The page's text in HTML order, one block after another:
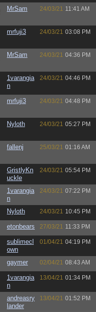
MrSam 24/03/21 11:41 AM
mrfuji3 24/03/21 03:08 PM
MrSam 24/03/21 04:36 PM
1varangia
n
24/03/21 04:46 PM
mrfuji3 24/03/21 04:48 PM
Nyloth 24/03/21 05:27 PM
fallenj 25/03/21 01:16 AM
GristlyKn
uckle
24/03/21 05:54 PM
1varangia
n
24/03/21 07:22 PM
Nyloth 24/03/21 10:45 PM
etonbears 27/03/21 11:33 PM
sublimecl
own
01/04/21 04:19 PM
gaymer 02/04/21 08:43 AM
1varangia
n
13/04/21 01:34 PM
andreasry
lander
13/04/21 01:52 PM